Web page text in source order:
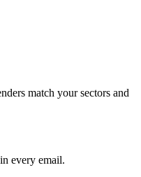
match your sectors and
every email.